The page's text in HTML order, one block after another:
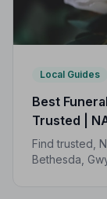
Local Guides
Best
Trusted |
Find trusted,
Bethesda,